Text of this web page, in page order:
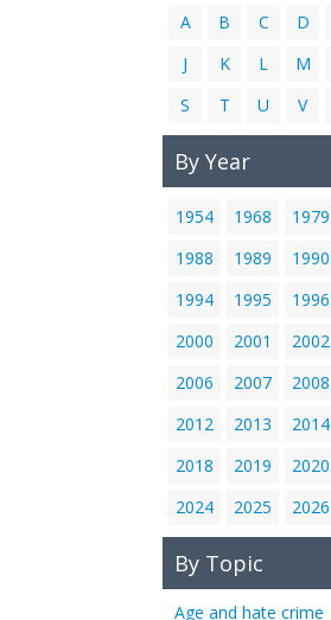
A B C D
J
K L M
S
T U V
By Year
1954 1968 1979
1988
1989 1990
1994
1995 1996
2000
2001 2002
2006
2007 2008
2012
2013 2014
2018
2019 2020
2024
2025 2026
By Topic
Age and hate crime